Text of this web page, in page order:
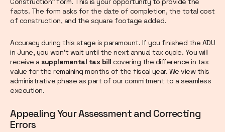
facts. The form asks for the date of completion, the total cost
of construction, and the square footage added.
Accuracy during this stage is paramount. If you finished the ADU
in June, you won't wait until the next annual tax cycle. You will
receive a supplemental tax bill covering the difference in tax
value for the remaining months of the fiscal year. We view this
administrative phase as part of our commitment to a seamless
execution.
Appealing Your Assessment and Correcting
Errors